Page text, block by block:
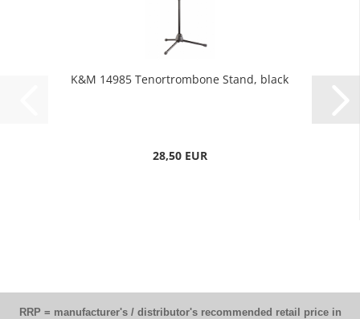
K&M 14985 Tenortrombone Stand, black
28,50 EUR
RRP = manufacturer's / distributor's recommended retail price in